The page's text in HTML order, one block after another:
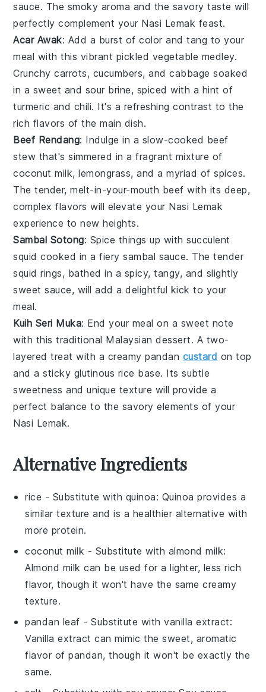
sauce. The smoky aroma and the savory taste will
perfectly complement your Nasi Lemak feast.
Acar Awak: Add a burst of color and tang to your
meal with this vibrant pickled vegetable medley.
Crunchycarrots, cucumbers, andcabbage soaked
in a sweet and sour brine, spiced with a hint of
turmeric and chili. It's a refreshing contrast to the
rich flavors of the main dish.
Beef Rendang: Indulge in a slow-cooked beef
stew that's simmered in a fragrant mixture of
coconut milk,lemongrass, and a myriad of spices.
The tender, melt-in-your-mouth beef with its deep,
complex flavors will elevate your Nasi Lemak
experience to new heights.
Sambal Sotong: Spice things up with succulent
squid cooked in a fierysambal sauce. The tender
squid rings, bathed in a spicy, tangy, and slightly
sweet sauce, will add a delightful kick to your
meal.
Kuih Seri Muka: End your meal on a sweet note
with this traditional Malaysian dessert. A two-
layered treat with a creamypandan custard on top
and a sticky glutinous rice base. Its subtle
sweetness and unique texture will provide a
perfect balance to the savory elements of your
Nasi Lemak.
Alternative Ingredients
rice - Substitute with quinoa: Quinoa provides a
similar texture and is a healthier alternative with
more protein.
coconut milk - Substitute with almond milk:
Almond milk can be used for a lighter, less rich
flavor, though it won't have the same creamy
texture.
pandan leaf - Substitute withvanilla extract:
Vanilla extract can mimic the sweet, aromatic
flavor of pandan, though it won't be exactly the
same.